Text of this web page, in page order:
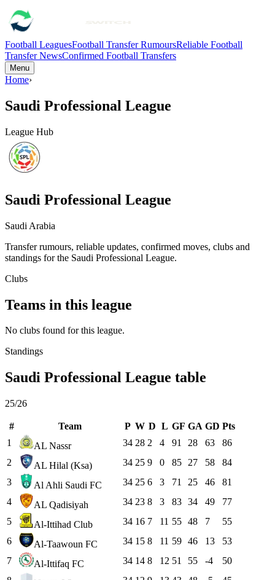
Football LeaguesFootball Transfer RumoursReliable Football
Transfer NewsConfirmed Football Transfers
Menu
Home›
Saudi Professional League
League Hub
Saudi Professional League
Saudi Arabia
Transfer rumours, reliable updates, confirmed moves, clubs and
standings for the Saudi Professional League.
Clubs
Teams in this league
No clubs found for this league.
Standings
Saudi Professional League table
25/26
# Team P W D L GF GA GD Pts
1
AL Nassr 34 28 2 4 91 28 63
86
2
AL Hilal (Ksa) 34 25 9 0 85 27 58
84
3
Al Ahli Saudi FC 34 25 6 3 71 25 46
81
4
AL Qadisiyah 34 23 8 3 83 34 49
77
5
Al-Ittihad Club 34 16 7 11 55 48 7
55
6
Al-Taawoun FC 34 15 8 11 59 46 13
53
7
Al-Ittifaq FC 34 14 8 12 51 55 -4
50